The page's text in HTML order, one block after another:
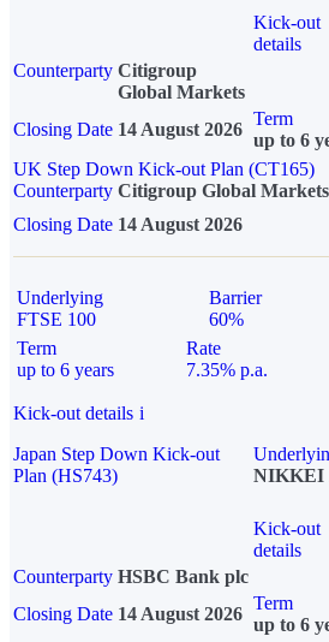
Kick-out
details
Counterparty Citigroup
Global Markets
Closing Date 14 August 2026
Term
up to 6
UK Step Down Kick-out Plan (CT165)
Counterparty Citigroup Global Markets
Closing Date 14 August 2026
Underlying
FTSE 100
Barrier
60%
Term
up to 6 years
Rate
7.35% p.a.
Kick-out details i
Japan Step Down Kick-out
Plan (HS743)
NIKKEI
Kick-out
details
Counterparty HSBC Bank plc
Closing Date 14 August 2026
Term
up to 6